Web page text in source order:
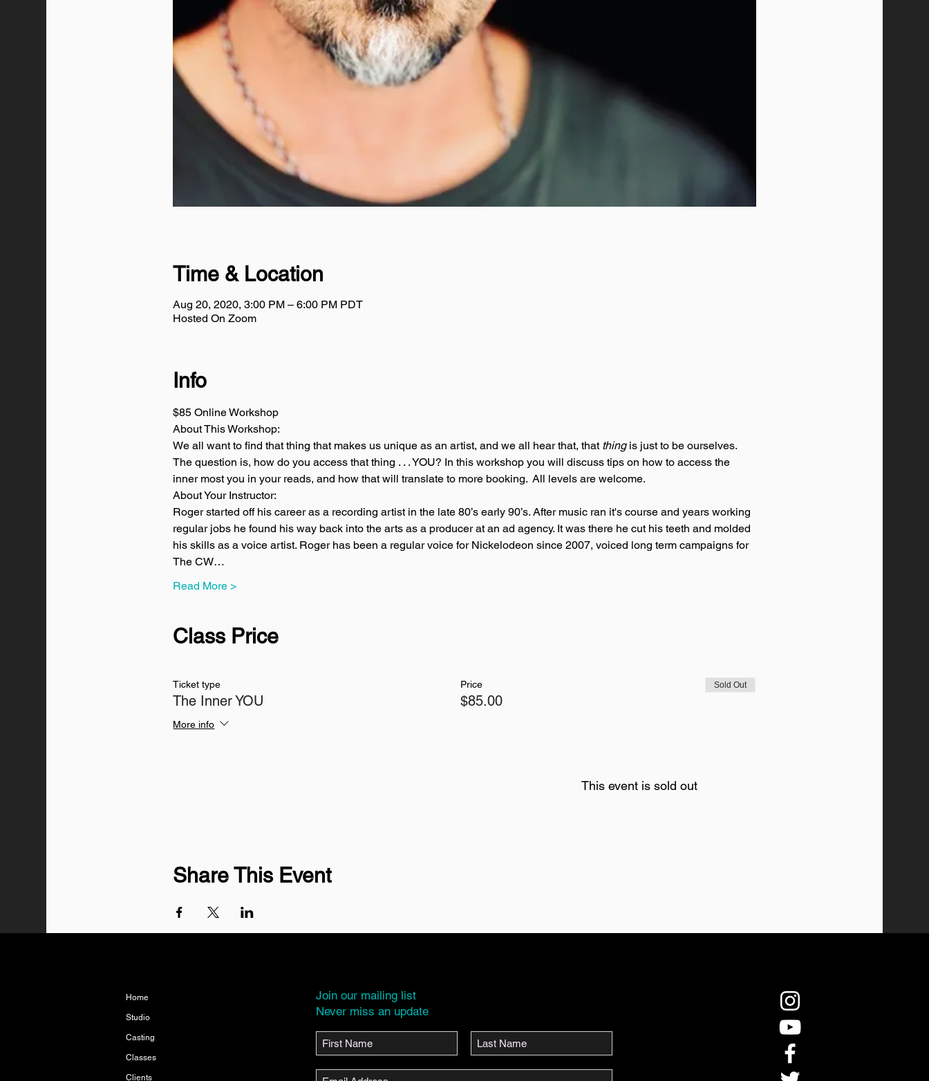
Time & Location
Aug 20, 2020, 3:00 PM – 6:00 PM PDT
Hosted On Zoom
Info
$85 Online Workshop
About This Workshop:
We all want to find that thing that makes us unique as an artist, and we all hear that, that thing is just to be ourselves.
The question is, how do you access that thing . . . YOU? In this workshop you will discuss tips on how to access the
inner most you in your reads, and how that will translate to more booking.  All levels are welcome.
About Your Instructor:
Roger started off his career as a recording artist in the late 80’s early 90’s. After music ran it's course and years working
regular jobs he found his way back into the arts as a producer at an ad agency. It was there he cut his teeth and molded
his skills as a voice artist. Roger has been a regular voice for Nickelodeon since 2007, voiced long term campaigns for
The CW…
Read More >
Class Price
Ticket type
The Inner YOU
More info
Price
$85.00
Sold Out
This event is sold out
Share This Event
Home
Studio
Casting
Classes
Clients
Join our mailing list
Never miss an update